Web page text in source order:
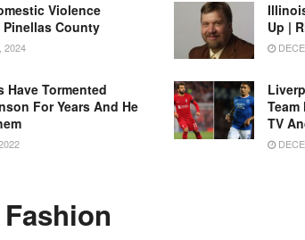
Violence
Pinellas County
2024
Up |
Have Tormented
For Years And He
Team
TV